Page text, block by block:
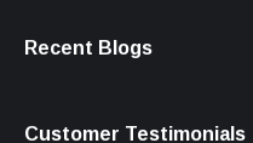
Recent Blogs
Customer Testimonials